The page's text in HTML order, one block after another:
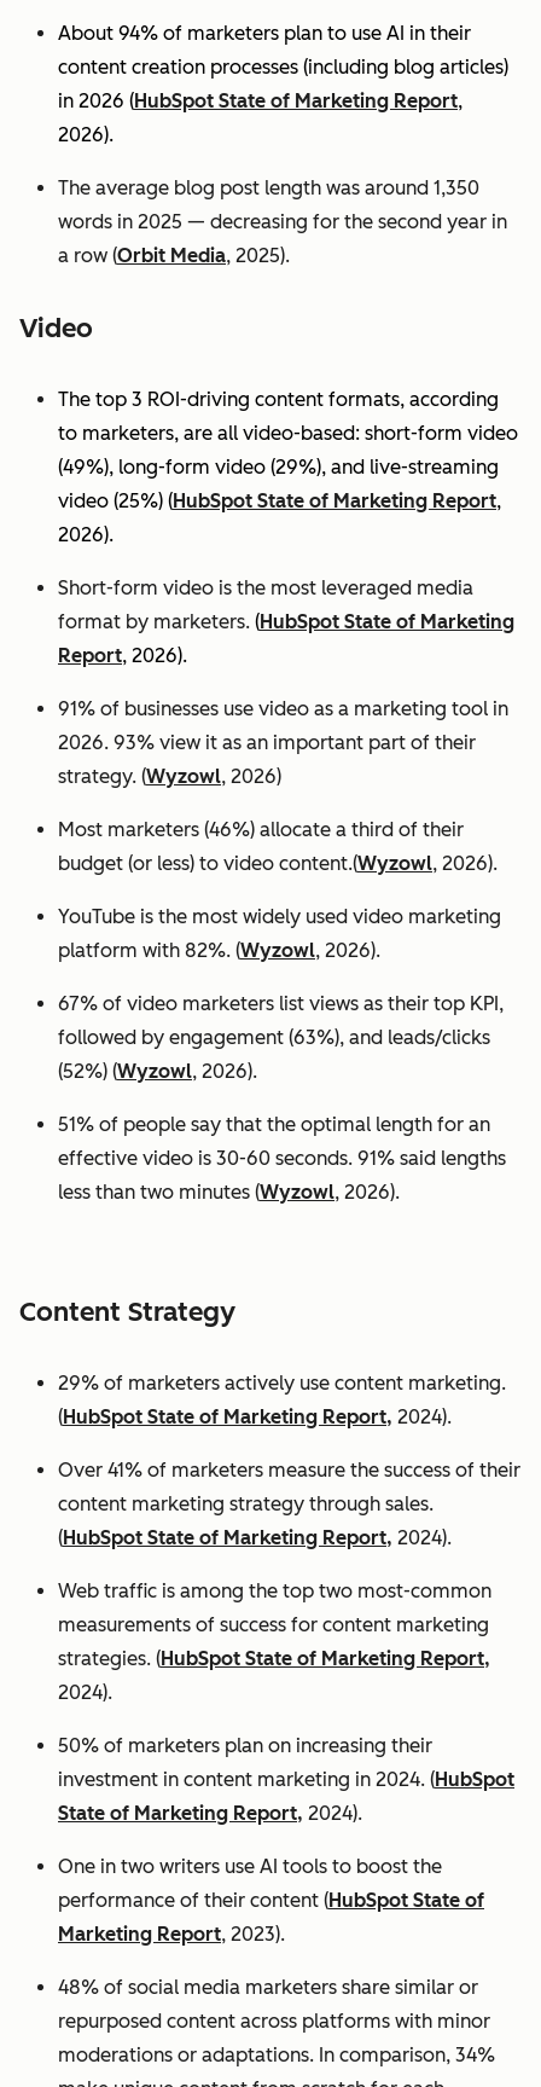
About 94% of marketers plan to use AI in their
content creation processes (including blog articles)
in 2026 (HubSpot State of Marketing Report,
2026).
The average blog post length was around 1,350
words in 2025 — decreasing for the second year in
a row (Orbit Media, 2025).
Video
The top 3 ROI-driving content formats, according
to marketers, are all video-based: short-form video
(49%), long-form video (29%), and live-streaming
video (25%) (HubSpot State of Marketing Report,
2026).
Short-form video is the most leveraged media
format by marketers. (HubSpot State of Marketing
Report, 2026).
91% of businesses use video as a marketing tool in
2026. 93% view it as an important part of their
strategy. (Wyzowl, 2026)
Most marketers (46%) allocate a third of their
budget (or less) to video content.(Wyzowl, 2026).
YouTube is the most widely used video marketing
platform with 82%. (Wyzowl, 2026).
67% of video marketers list views as their top KPI,
followed by engagement (63%), and leads/clicks
(52%) (Wyzowl, 2026).
51% of people say that the optimal length for an
effective video is 30-60 seconds. 91% said lengths
less than two minutes (Wyzowl, 2026).
Content Strategy
29% of marketers actively use content marketing.
(HubSpot State of Marketing Report, 2024).
Over 41% of marketers measure the success of their
content marketing strategy through sales.
(HubSpot State of Marketing Report, 2024).
Web traffic is among the top two most-common
measurements of success for content marketing
strategies. (HubSpot State of Marketing Report,
2024).
50% of marketers plan on increasing their
investment in content marketing in 2024. (HubSpot
State of Marketing Report, 2024).
One in two writers use AI tools to boost the
performance of their content (HubSpot State of
Marketing Report, 2023).
48% of social media marketers share similar or
repurposed content across platforms with minor
moderations or adaptations. In comparison, 34%